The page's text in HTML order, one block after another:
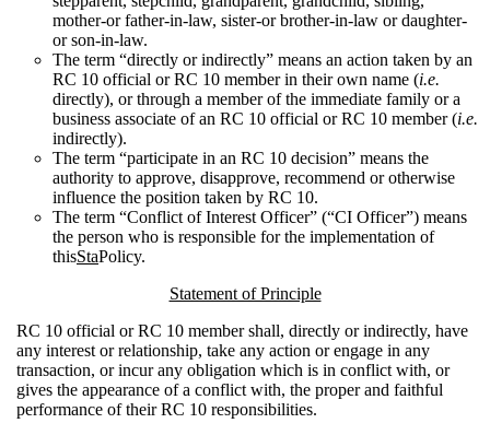
mother-or father-in-law, sister-or brother-in-law or daughter-
or son-in-law.
The term “directly or indirectly” means an action taken by an
RC 10 official or RC 10 member in their own name (i.e.
directly), or through a member of the immediate family or a
business associate of an RC 10 official or RC 10 member (i.e.
indirectly).
The term “participate in an RC 10 decision” means the
authority to approve, disapprove, recommend or otherwise
influence the position taken by RC 10.
The term “Conflict of Interest Officer” (“CI Officer”) means
the person who is responsible for the implementation of
thisStaPolicy.
Statement of Principle
RC 10 official or RC 10 member shall, directly or indirectly, have
any interest or relationship, take any action or engage in any
transaction, or incur any obligation which is in conflict with, or
gives the appearance of a conflict with, the proper and faithful
performance of their RC 10 responsibilities.